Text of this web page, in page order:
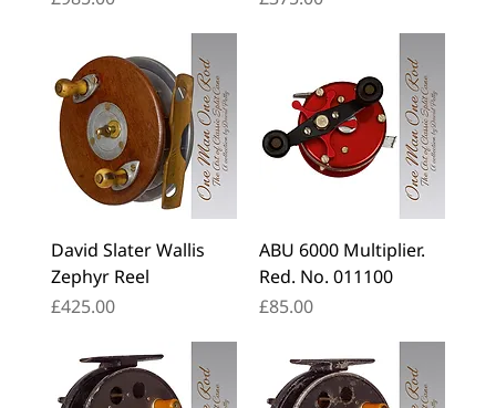
David Slater Wallis
Zephyr Reel
Price
£425.00
ABU 6000 Multiplier.
Red. No. 011100
Price
£85.00